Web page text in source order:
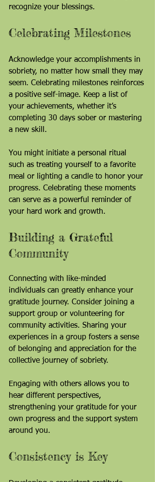
recognize your blessings.
Celebrating Milestones
Acknowledge your accomplishments in
sobriety, no matter how small they may
seem. Celebrating milestones reinforces
a positive self-image. Keep a list of
your achievements, whether it’s
completing 30 days sober or mastering
a new skill.
You might initiate a personal ritual
such as treating yourself to a favorite
meal or lighting a candle to honor your
progress. Celebrating these moments
can serve as a powerful reminder of
your hard work and growth.
Building a Grateful
Community
Connecting with like-minded
individuals can greatly enhance your
gratitude journey. Consider joining a
support group or volunteering for
community activities. Sharing your
experiences in a group fosters a sense
of belonging and appreciation for the
collective journey of sobriety.
Engaging with others allows you to
hear different perspectives,
strengthening your gratitude for your
own progress and the support system
around you.
Consistency is Key